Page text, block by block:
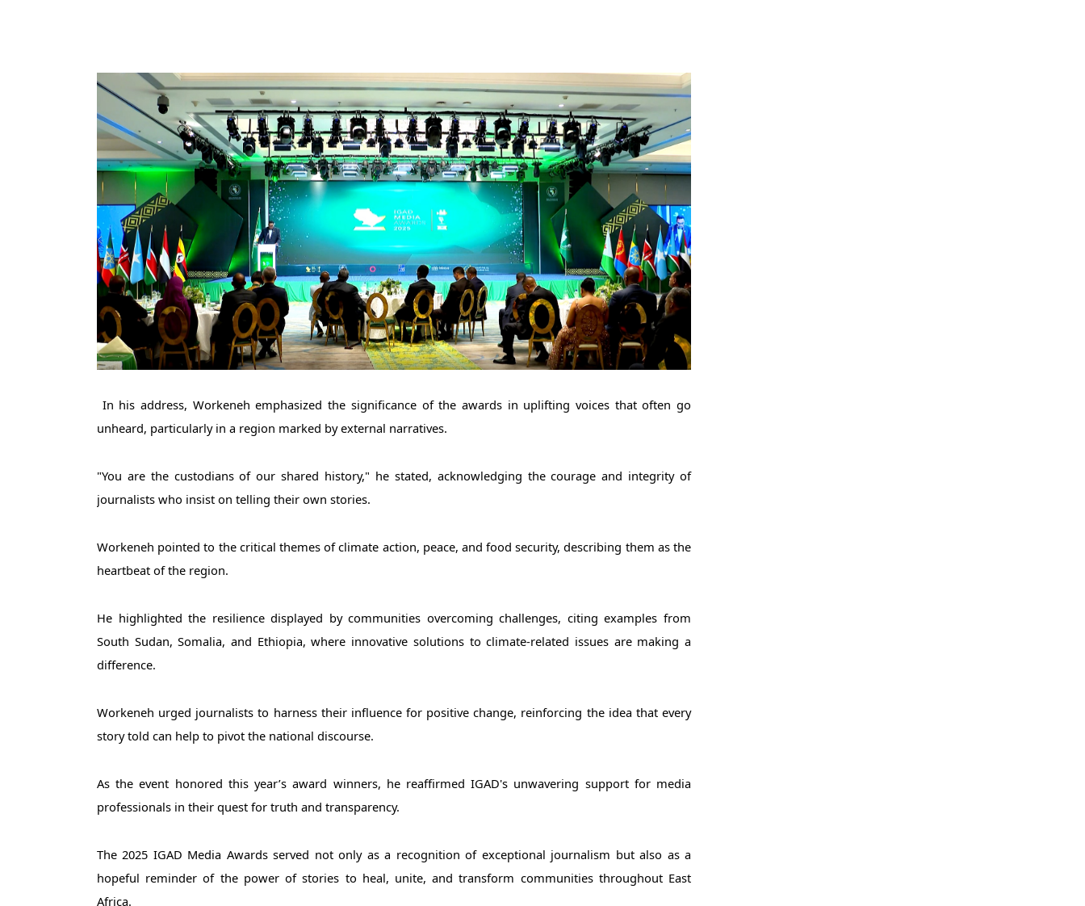
unheard, particularly in a region marked by external narratives.
"You are the custodians of our shared history," he stated, acknowledging the courage and integrity of
journalists who insist on telling their own stories.
Workeneh pointed to the critical themes of climate action, peace, and food security, describing them as the
heartbeat of the region.
He highlighted the resilience displayed by communities overcoming challenges, citing examples from
South Sudan, Somalia, and Ethiopia, where innovative solutions to climate-related issues are making a
difference.
Workeneh urged journalists to harness their influence for positive change, reinforcing the idea that every
story told can help to pivot the national discourse.
As the event honored this year’s award winners, he reaffirmed IGAD's unwavering support for media
professionals in their quest for truth and transparency.
The 2025 IGAD Media Awards served not only as a recognition of exceptional journalism but also as a
hopeful reminder of the power of stories to heal, unite, and transform communities throughout East
Africa.